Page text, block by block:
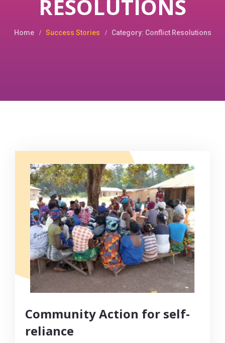
RESOLUTIONS
Home Success Stories Category: Conflict Resolutions
Community Action for self-
reliance